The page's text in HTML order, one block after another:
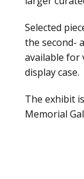
Selected
the second-
available for
display case.
The exhibit
Memorial